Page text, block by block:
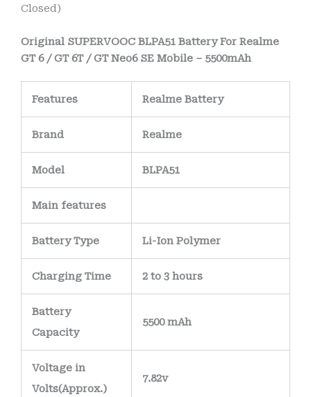
Closed)
Original SUPERVOOC BLPA51 Battery For Realme
GT 6 / GT 6T / GT Neo6 SE Mobile – 5500mAh
Features Realme Battery
Brand Realme
Model BLPA51
Main features
Battery Type Li-Ion Polymer
Charging Time 2 to 3 hours
Battery
Capacity
5500 mAh
Voltage in
Volts(Approx.)
7.82v